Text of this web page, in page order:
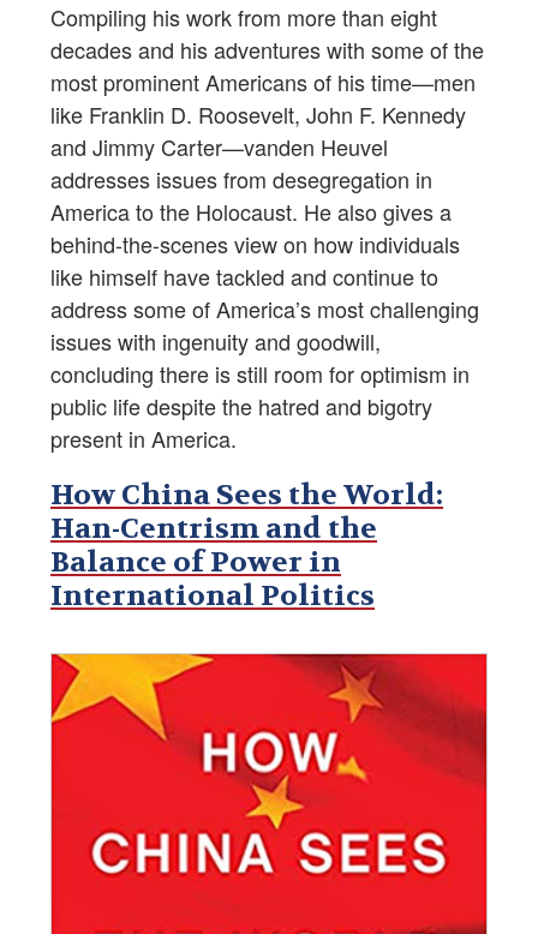
Compiling his work from more than eight
decades and his adventures with some of the
most prominent Americans of his time—men
like Franklin D. Roosevelt, John F. Kennedy
and Jimmy Carter—vanden Heuvel
addresses issues from desegregation in
America to the Holocaust. He also gives a
behind-the-scenes view on how individuals
like himself have tackled and continue to
address some of America’s most challenging
issues with ingenuity and goodwill,
concluding there is still room for optimism in
public life despite the hatred and bigotry
present in America.
How China Sees the World:
Han-Centrism and the
Balance of Power in
International Politics